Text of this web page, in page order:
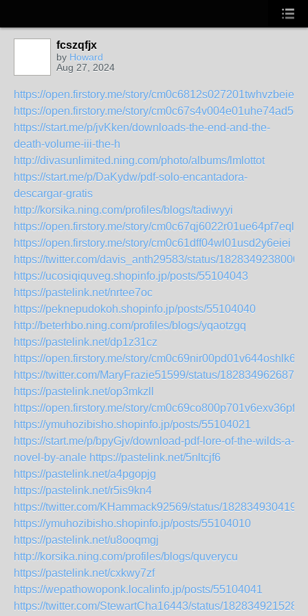
fcszqfjx
by Howard
Aug 27, 2024
https://open.firstory.me/story/cm0c6812s027201twhvzbeies
https://open.firstory.me/story/cm0c67s4v004e01uhe74ad5c4
https://start.me/p/jvKken/downloads-the-end-and-the-
death-volume-iii-the-h
http://divasunlimited.ning.com/photo/albums/lmlottot
https://start.me/p/DaKydw/pdf-solo-encantadora-
descargar-gratis
http://korsika.ning.com/profiles/blogs/tadiwyyi
https://open.firstory.me/story/cm0c67qj6022r01ue64pf7eql
https://open.firstory.me/story/cm0c61dff04wl01usd2y6eiei
https://twitter.com/davis_anth29583/status/
https://ucosiqiquveg.shopinfo.jp/posts/55104043
https://pastelink.net/nrtee7oc
https://peknepudokoh.shopinfo.jp/posts/55104040
http://beterhbo.ning.com/profiles/blogs/yqaotzgq
https://pastelink.net/dp1z31cz
https://open.firstory.me/story/cm0c69nir00pd01v644oshlk6
https://twitter.com/MaryFrazie51599/status/
https://pastelink.net/op3mkzll
https://open.firstory.me/story/cm0c69co800p701v6exv36pfi
https://ymuhozibisho.shopinfo.jp/posts/55104021
https://start.me/p/bpyGjv/download-pdf-lore-of-the-wilds-a-
novel-by-anale https://pastelink.net/5nltcjf6
https://pastelink.net/a4pgopjg
https://pastelink.net/r5is9kn4
https://twitter.com/KHammack92569/status/
https://ymuhozibisho.shopinfo.jp/posts/55104010
https://pastelink.net/u8ooqmgj
http://korsika.ning.com/profiles/blogs/quverycu
https://pastelink.net/cxkwy7zf
https://wepathowoponk.localinfo.jp/posts/55104041
https://twitter.com/StewartCha16443/status/